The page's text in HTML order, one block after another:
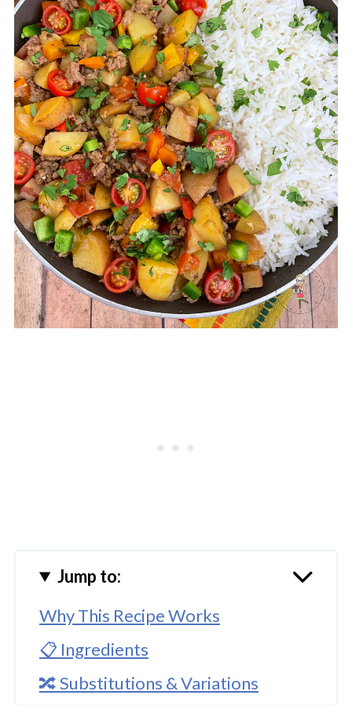
Jump to:
Why This Recipe Works
📋 Ingredients
🔀 Substitutions & Variations